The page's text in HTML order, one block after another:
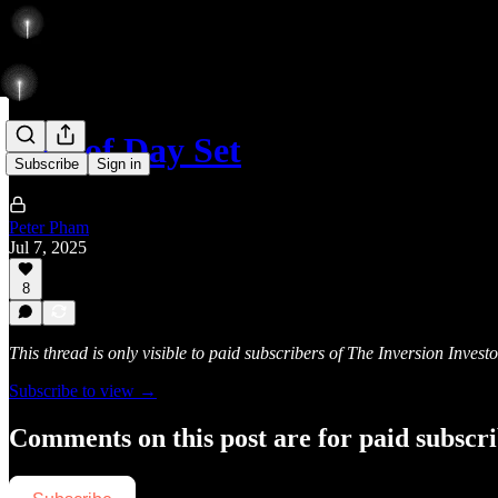
Subscribe Sign in
Low of Day Set
Peter Pham
Jul 7, 2025
8
This thread is only visible to paid subscribers of The Inversion
Subscribe to view →
Comments on this post are for paid